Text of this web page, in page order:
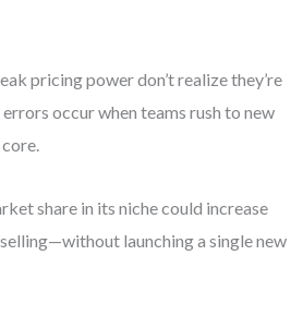
pricing power don’t realize they’re
occur when teams rush to new
share in its niche could increase
launching a single new